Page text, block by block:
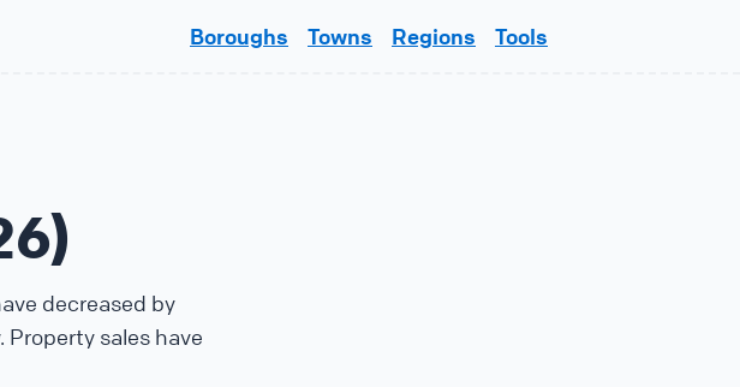
Boroughs Towns Regions Tools
decreased by
Property sales have